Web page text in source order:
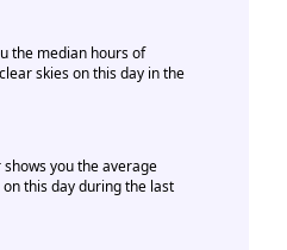
the median hours of
skies on this day in the
you the average
this day during the last